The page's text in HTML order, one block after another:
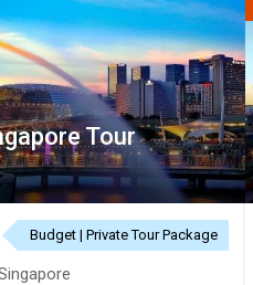
Tour
Budget | Private Tour Package